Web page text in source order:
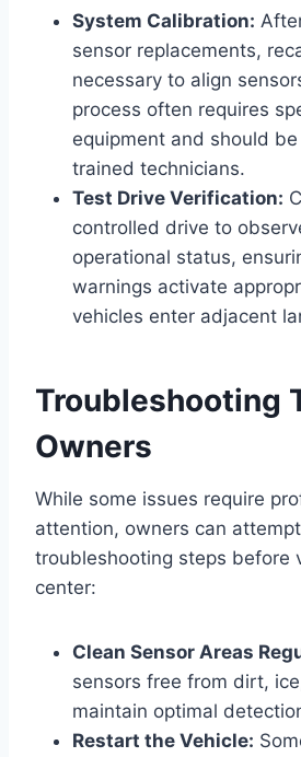
System Calibration:
sensor replacements,
necessary to align
process often requires
equipment and should
trained technicians.
Test Drive Verification:
controlled drive to
operational status,
warnings activate
vehicles enter adjacent
Troubleshooting
Owners
While some issues require
attention, owners can
troubleshooting steps before
center:
Clean Sensor Areas
sensors free from dirt,
maintain optimal
Restart the Vehicle: